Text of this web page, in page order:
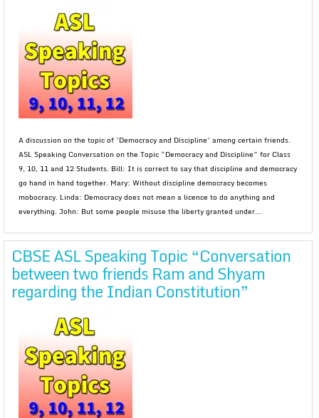
A discussion on the topic of ‘Democracy and Discipline’ among certain friends.
ASL Speaking Conversation on the Topic “Democracy and Discipline” for Class
9, 10, 11 and 12 Students. Bill: It is correct to say that discipline and democracy
go hand in hand together. Mary: Without discipline democracy becomes
mobocracy. Linda: Democracy does not mean a licence to do anything and
everything. John: But some people misuse the liberty granted under...
CBSE ASL Speaking Topic “Conversation
between two friends Ram and Shyam
regarding the Indian Constitution”